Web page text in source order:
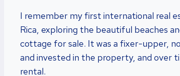
I remember my first international real
Rica, exploring the beautiful beaches
cottage for sale. It was a fixer-upper,
and invested in the property, and over
rental.